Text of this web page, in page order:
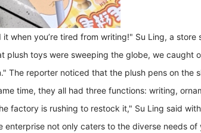
when you’re tired from writing!" Su Ling, a
toys were sweeping the globe, we caught
The reporter noticed that the plush pens on the
time, they all had three functions: writing,
factory is rushing to restock it," Su Ling said
not only caters to the diverse needs